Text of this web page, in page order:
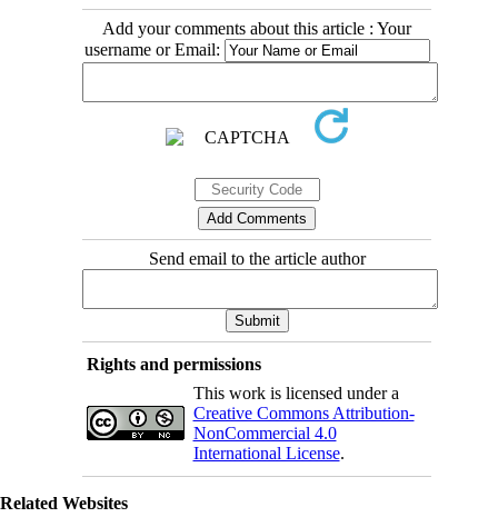
Add your comments about this article : Your
username or Email:
Send email to the article author
Rights and permissions
This work is licensed under a
Creative Commons Attribution-
NonCommercial 4.0
International License.
Related Websites